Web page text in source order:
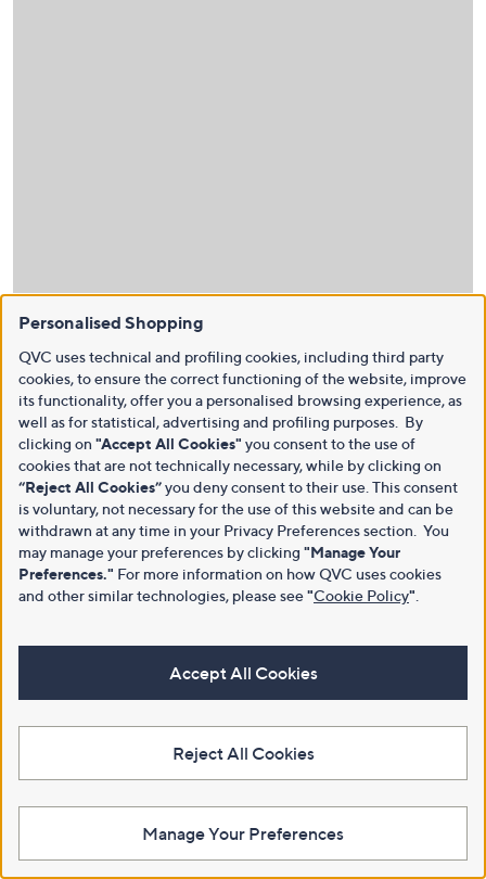
Personalised Shopping
QVC uses technical and profiling cookies, including third party
cookies, to ensure the correct functioning of the website, improve
its functionality, offer you a personalised browsing experience, as
well as for statistical, advertising and profiling purposes. By
clicking on "Accept All Cookies" you consent to the use of
cookies that are not technically necessary, while by clicking on
“Reject All Cookies”you deny consent to their use. This consent
is voluntary, not necessary for the use of this website and can be
withdrawn at any time in your Privacy Preferences section. You
may manage your preferences by clicking "Manage Your
Preferences." For more information on how QVC uses cookies
and other similar technologies, please see"Cookie Policy"
Accept All Cookies
Reject All Cookies
Manage Your Preferences